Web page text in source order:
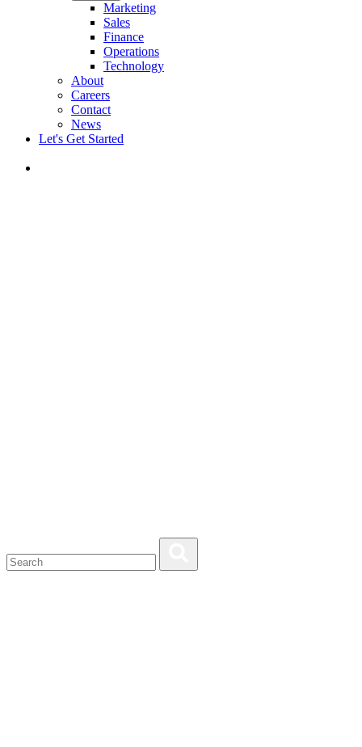
Marketing
Sales
Finance
Operations
Technology
About
Careers
Contact
News
Let's Get Started